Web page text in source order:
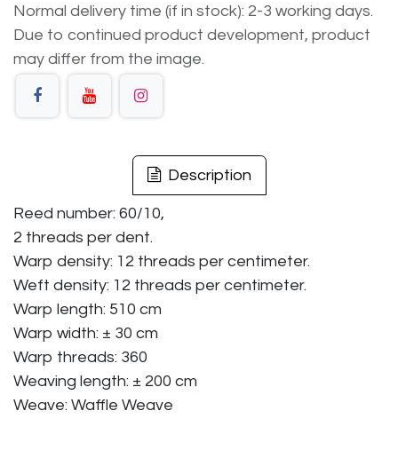
Normal delivery time (if in stock): 2-3 working days.
Due to continued product development, product
may differ from the image.
Description
Reed number: 60/10,
2 threads per dent.
Warp density: 12 threads per centimeter.
Weft density: 12 threads per centimeter.
Warp length: 510 cm
Warp width: ± 30 cm
Warp threads: 360
Weaving length: ± 200 cm
Weave: Waffle Weave